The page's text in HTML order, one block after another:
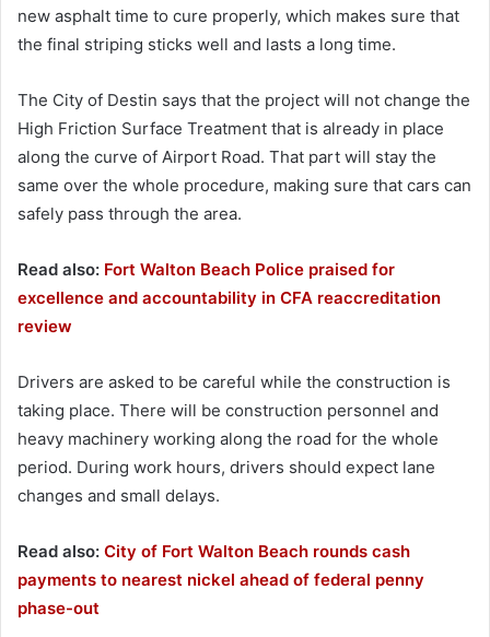
new asphalt time to cure properly, which makes sure that
the final striping sticks well and lasts a long time.
The City of Destin says that the project will not change the
High Friction Surface Treatment that is already in place
along the curve of Airport Road. That part will stay the
same over the whole procedure, making sure that cars can
safely pass through the area.
Read also: Fort Walton Beach Police praised for
excellence and accountability in CFA reaccreditation
review
Drivers are asked to be careful while the construction is
taking place. There will be construction personnel and
heavy machinery working along the road for the whole
period. During work hours, drivers should expect lane
changes and small delays.
Read also: City of Fort Walton Beach rounds cash
payments to nearest nickel ahead of federal penny
phase-out